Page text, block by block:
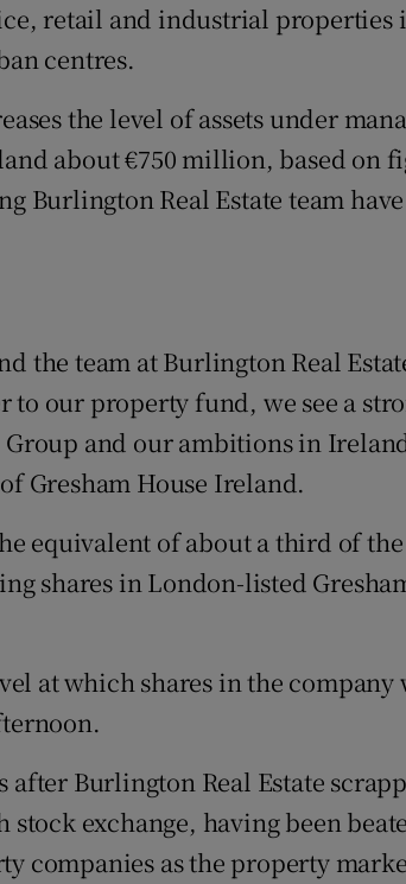
retail and industrial properties
centres.
the level of assets under
about €750 million, based on
Burlington Real Estate team have
the team at Burlington Real
to our property fund, we see a
and our ambitions in
Gresham House Ireland.
equivalent of about a third of the
shares in London-listed
at which shares in the company
after Burlington Real Estate
exchange, having been
companies as the property